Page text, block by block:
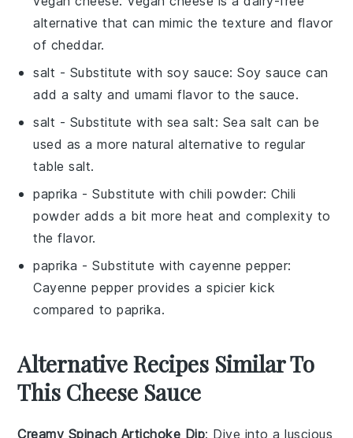
alternative that can mimic the texture and flavor
of cheddar.
salt - Substitute with soy sauce: Soy sauce can
add a salty and umami flavor to the sauce.
salt - Substitute with sea salt: Sea salt can be
used as a more natural alternative to regular
table salt.
paprika - Substitute withchili powder: Chili
powder adds a bit more heat and complexity to
the flavor.
paprika - Substitute withcayenne pepper:
Cayenne pepper provides a spicier kick
compared to paprika.
Alternative Recipes Similar To
This Cheese Sauce
Creamy Spinach Artichoke Dip: Dive into a luscious